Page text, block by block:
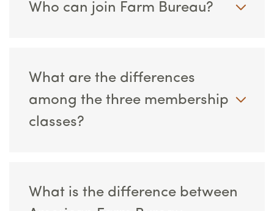
Who can join Farm Bureau?
What are the differences
among the three membership
classes?
What is the difference between